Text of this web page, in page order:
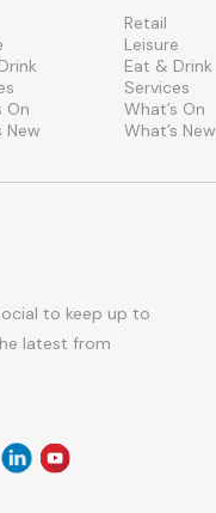
On
New
Retail
Leisure
Eat & Drink
Services
What’s On
What’s New
to keep up to
latest from